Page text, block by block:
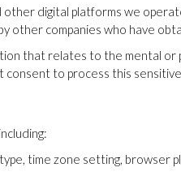
digital platforms we
companies who have
that relates to the mental or
consent to process this
time zone setting, browser